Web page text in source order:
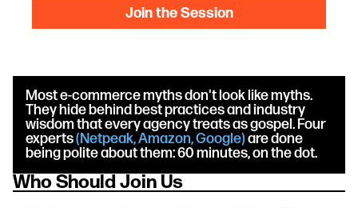
Join the Session
Most e-commerce myths don't look like myths.
They hide behind best practices and industry
wisdom that every agency treats as gospel. Four
experts(Netpeak, Amazon, Google)are done
being polite about them: 60 minutes, on the dot.
Who Should Join Us